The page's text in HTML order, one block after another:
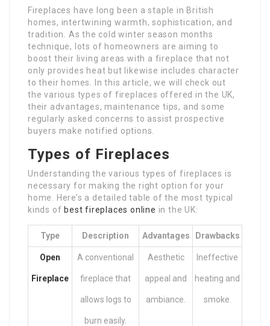
Fireplaces have long been a staple in British
homes, intertwining warmth, sophistication, and
tradition. As the cold winter season months
technique, lots of homeowners are aiming to
boost their living areas with a fireplace that not
only provides heat but likewise includes character
to their homes. In this article, we will check out
the various types of fireplaces offered in the UK,
their advantages, maintenance tips, and some
regularly asked concerns to assist prospective
buyers make notified options.
Types of Fireplaces
Understanding the various types of fireplaces is
necessary for making the right option for your
home. Here’s a detailed table of the most typical
kinds of best fireplaces online in the UK:
Type Description Advantages Drawbacks
Open
Fireplace
A conventional
fireplace that
allows logs to
burn easily.
Aesthetic
appeal and
ambiance.
Ineffective
heating and
smoke.